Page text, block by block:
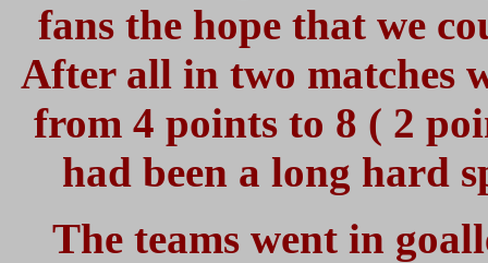
fans the hope that we
After all in two matches
from 4 points to 8 ( 2
had been a long hard
The teams went in